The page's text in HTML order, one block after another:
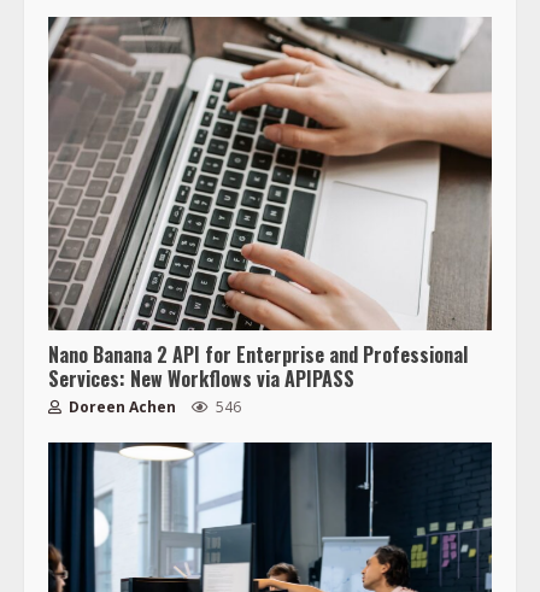
Nano Banana 2 API for Enterprise and Professional
Services: New Workflows via APIPASS
Doreen Achen 546